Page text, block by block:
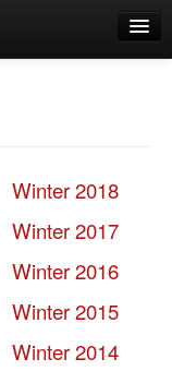
Winter 2018
Winter 2017
Winter 2016
Winter 2015
Winter 2014